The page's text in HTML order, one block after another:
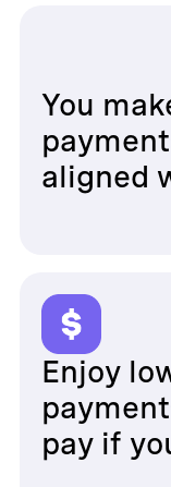
You
aligned
Enjoy
payment
pay if